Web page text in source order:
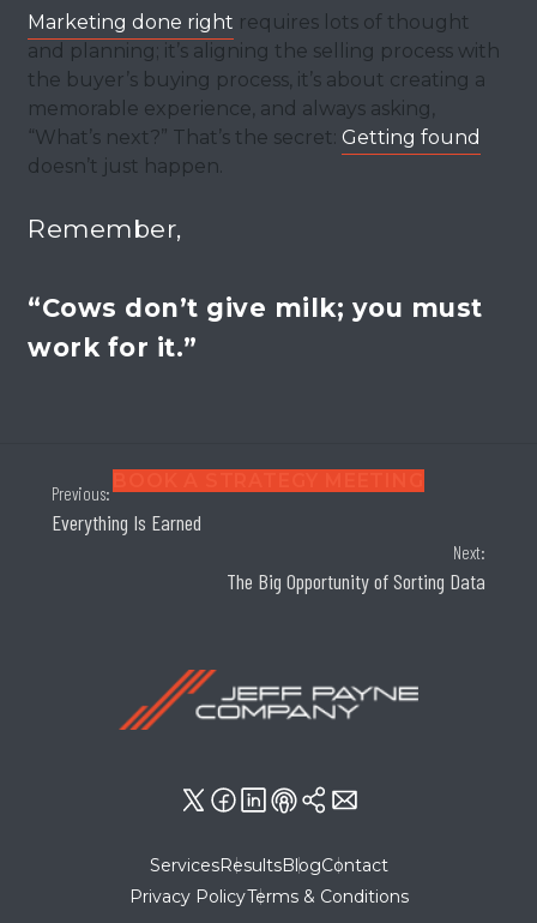
Marketing done right requires lots of thought
and planning; it’s aligning the selling process with
the buyer’s buying process, it’s about creating a
memorable experience, and always asking,
“What’s next?” That’s the secret: Getting found
doesn’t just happen.
Remember,
“Cows don’t give milk; you must
work for it.”
Previous:
Everything Is Earned
Next:
The Big Opportunity of Sorting Data
ServicesResultsBlogContact
Privacy PolicyTerms & Conditions